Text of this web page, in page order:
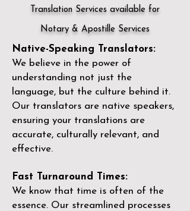
Translation Services available for
Notary & Apostille Services
Native-Speaking Translators:
We believe in the power of
understanding not just the
language, but the culture behind it.
Our translators are native speakers,
ensuring your translations are
accurate, culturally relevant, and
effective.
Fast Turnaround Times:
We know that time is often of the
essence. Our streamlined processes